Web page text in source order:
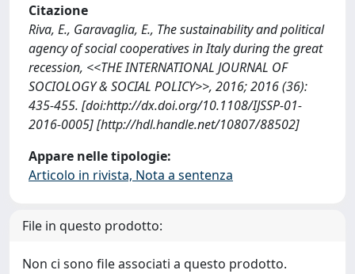
Citazione
Riva, E., Garavaglia, E., The sustainability and political
agency of social cooperatives in Italy during the great
recession, <<THE INTERNATIONAL JOURNAL OF
SOCIOLOGY & SOCIAL POLICY>>, 2016; 2016 (36):
435-455. [doi:http://dx.doi.org/10.1108/IJSSP-01-
2016-0005] [http://hdl.handle.net/10807/88502]
Appare nelle tipologie:
Articolo in rivista, Nota a sentenza
File in questo prodotto:
Non ci sono file associati a questo prodotto.